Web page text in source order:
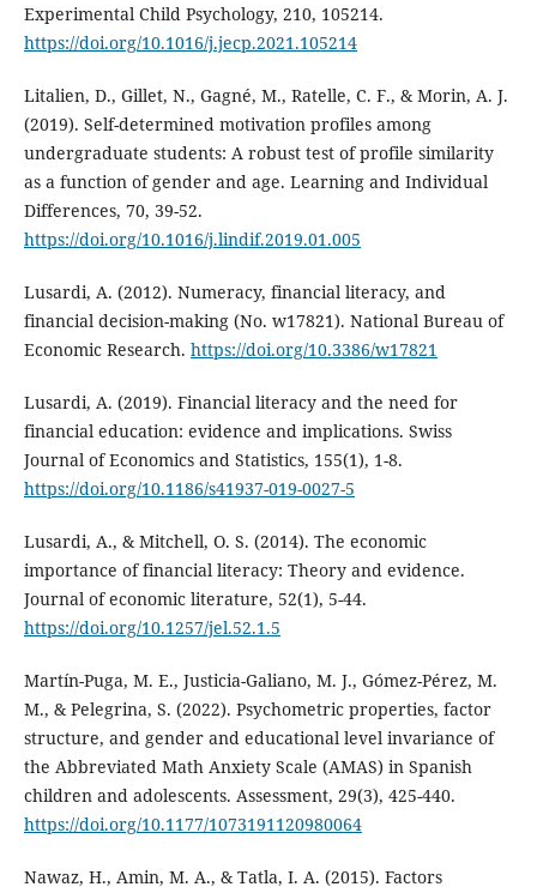
Experimental Child Psychology, 210, 105214.
https://doi.org/10.1016/j.jecp.2021.105214
Litalien, D., Gillet, N., Gagné, M., Ratelle, C. F., & Morin, A. J.
(2019). Self-determined motivation profiles among
undergraduate students: A robust test of profile similarity
as a function of gender and age. Learning and Individual
Differences, 70, 39-52.
https://doi.org/10.1016/j.lindif.2019.01.005
Lusardi, A. (2012). Numeracy, financial literacy, and
financial decision-making (No. w17821). National Bureau of
Economic Research. https://doi.org/10.3386/w17821
Lusardi, A. (2019). Financial literacy and the need for
financial education: evidence and implications. Swiss
Journal of Economics and Statistics, 155(1), 1-8.
https://doi.org/10.1186/s41937-019-0027-5
Lusardi, A., & Mitchell, O. S. (2014). The economic
importance of financial literacy: Theory and evidence.
Journal of economic literature, 52(1), 5-44.
https://doi.org/10.1257/jel.52.1.5
Martín-Puga, M. E., Justicia-Galiano, M. J., Gómez-Pérez, M.
M., & Pelegrina, S. (2022). Psychometric properties, factor
structure, and gender and educational level invariance of
the Abbreviated Math Anxiety Scale (AMAS) in Spanish
children and adolescents. Assessment, 29(3), 425-440.
https://doi.org/10.1177/1073191120980064
Nawaz, H., Amin, M. A., & Tatla, I. A. (2015). Factors